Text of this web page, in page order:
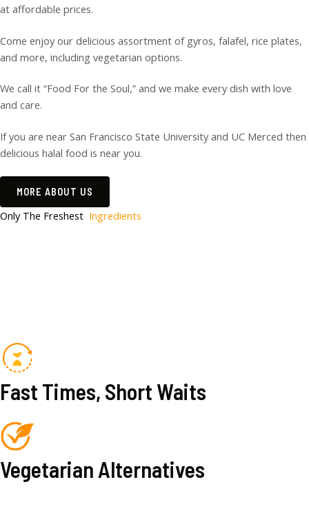
at affordable prices.
Come enjoy our delicious assortment of gyros, falafel, rice plates,
and more, including vegetarian options.
We call it “Food For the Soul,” and we make every dish with love
and care.
If you are near San Francisco State University and UC Merced then
delicious halal food is near you.
MORE ABOUT US
Only The Freshest Ingredients
Fast Times, Short Waits
Vegetarian Alternatives